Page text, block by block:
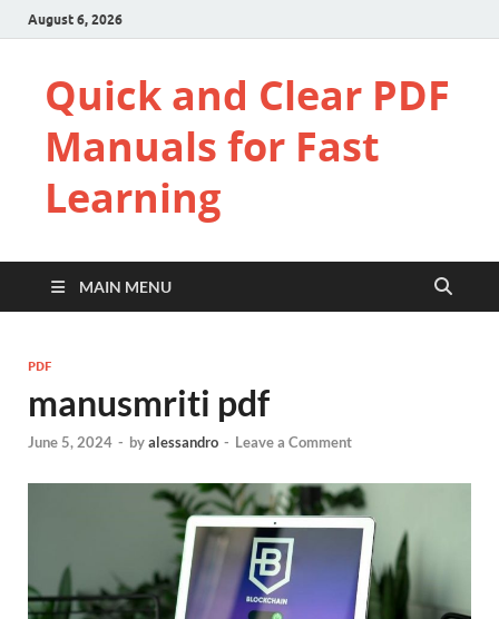
August 6, 2026
Quick and Clear PDF
Manuals for Fast
Learning
MAIN MENU
PDF
manusmriti pdf
June 5, 2024 - byalessandro - Leave a Comment